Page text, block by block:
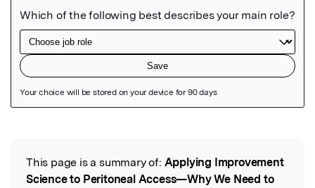
Read the Original
This page is a summary of: Applying Improvement
Science to Peritoneal Access—Why We Need to